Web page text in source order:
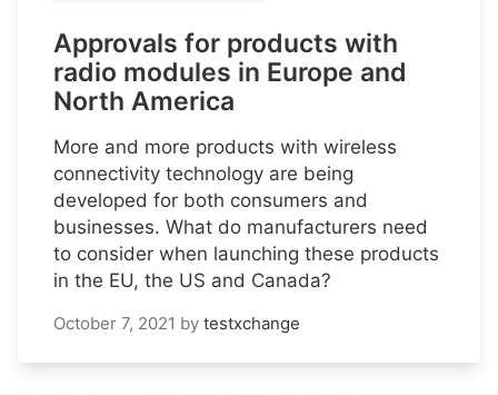
Approvals for products with
radio modules in Europe and
North America
More and more products with wireless
connectivity technology are being
developed for both consumers and
businesses. What do manufacturers need
to consider when launching these products
in the EU, the US and Canada?
October 7, 2021 by testxchange